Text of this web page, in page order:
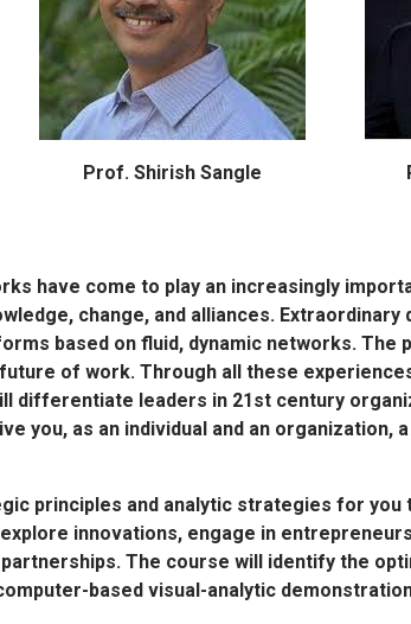
Prof. Shirish Sangle
have come to play an increasingly
change, and alliances.
based on fluid, dynamic networks.
of work. Through all these
differentiate leaders in 21st century
you, as an individual and an
principles and analytic strategies for
innovations, engage in
The course will identify the
based visual-analytic